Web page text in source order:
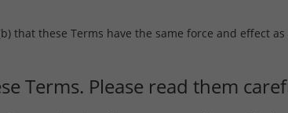
that these Terms have the same force and effect as
Terms. Please read them